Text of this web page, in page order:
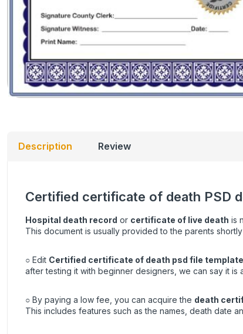
Description Review
Certified certificate of death PSD
Hospital death record or certificate of live death is
This document is usually provided to the parents
○ Edit Certified certificate of death psd file template
after testing it with beginner designers, we can say it is
○ By paying a low fee, you can acquire the death
This includes features such as the names, death date